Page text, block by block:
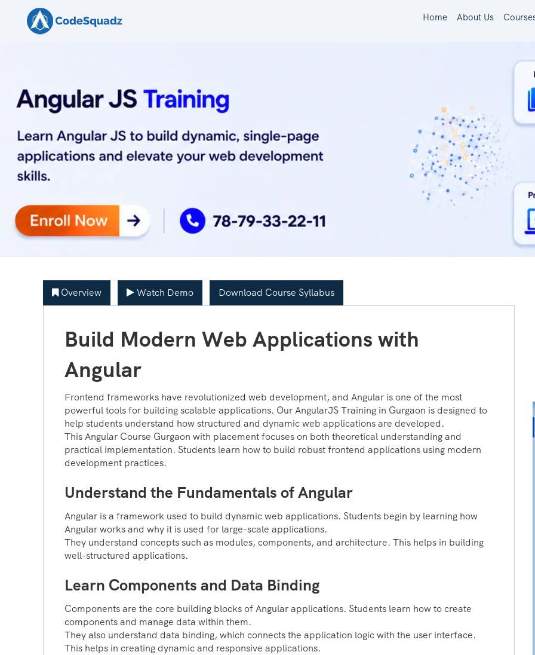
Home About Us
Overview Watch Demo Download Course Syllabus
Build Modern Web Applications with
Angular
Frontend frameworks have revolutionized web development, and Angular is one of the most
powerful tools for building scalable applications. Our AngularJS Training in Gurgaon is designed to
help students understand how structured and dynamic web applications are developed.
This Angular Course Gurgaon with placement focuses on both theoretical understanding and
practical implementation. Students learn how to build robust frontend applications using modern
development practices.
Understand the Fundamentals of Angular
Angular is a framework used to build dynamic web applications. Students begin by learning how
Angular works and why it is used for large-scale applications.
They understand concepts such as modules, components, and architecture. This helps in building
well-structured applications.
Learn Components and Data Binding
Components are the core building blocks of Angular applications. Students learn how to create
components and manage data within them.
They also understand data binding, which connects the application logic with the user interface.
This helps in creating dynamic and responsive applications.